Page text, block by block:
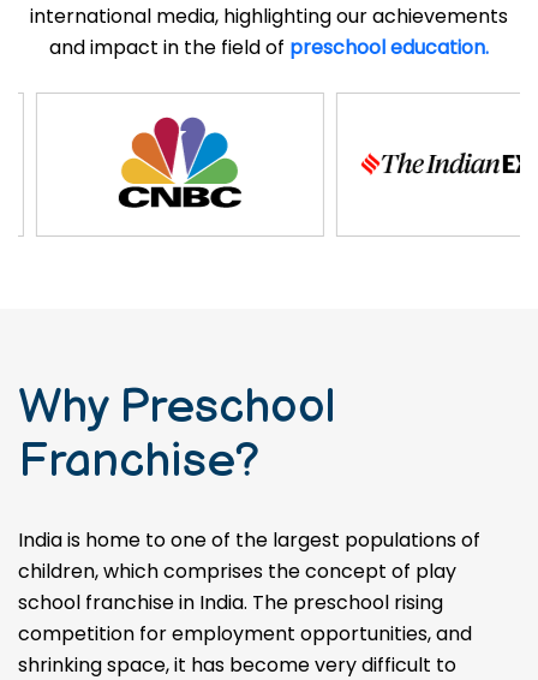
international media, highlighting our achievements
and impact in the field of preschool education.
Why Preschool
Franchise?
India is home to one of the largest populations of
children, which comprises the concept of play
school franchise in India. The preschool rising
competition for employment opportunities, and
shrinking space, it has become very difficult to